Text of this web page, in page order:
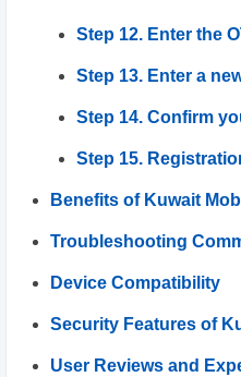
Step 12. Enter the
Step 13. Enter a
Step 14. Confirm
Step 15.
Benefits of Kuwait
Troubleshooting
Device Compatibility
Security Features of
User Reviews and